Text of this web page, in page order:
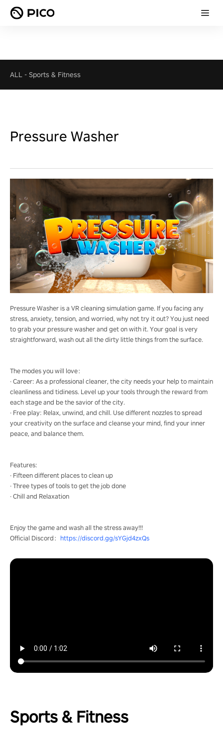
ALL - Sports & Fitness
Pressure Washer
Pressure Washer is a VR cleaning simulation game. If you facing any
stress, anxiety, tension, and worried, why not try it out? You just need
to grab your pressure washer and get on with it. Your goal is very
straightforward, wash out all the dirty little things from the surface.
The modes you will love：
· Career: As a professional cleaner, the city needs your help to maintain
cleanliness and tidiness. Level up your tools through the reward from
each stage and be the savior of the city.
· Free play: Relax, unwind, and chill. Use different nozzles to spread
your creativity on the surface and cleanse your mind, find your inner
peace, and balance them.
Features:
· Fifteen different places to clean up
· Three types of tools to get the job done
· Chill and Relaxation
Enjoy the game and wash all the stress away!!!
Official Discord： https://discord.gg/sYGjd4zxQs
Sports & Fitness